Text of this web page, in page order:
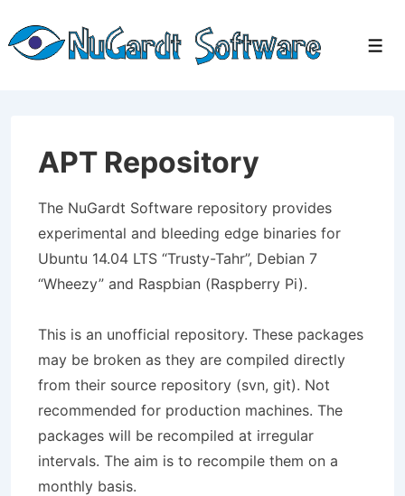
Skip
APT Repository
The NuGardt Software repository provides
experimental and bleeding edge binaries for
Ubuntu 14.04 LTS “Trusty-Tahr”, Debian 7
“Wheezy” and Raspbian (Raspberry Pi).
This is an unofficial repository. These packages
may be broken as they are compiled directly
from their source repository (svn, git). Not
recommended for production machines. The
packages will be recompiled at irregular
intervals. The aim is to recompile them on a
monthly basis.